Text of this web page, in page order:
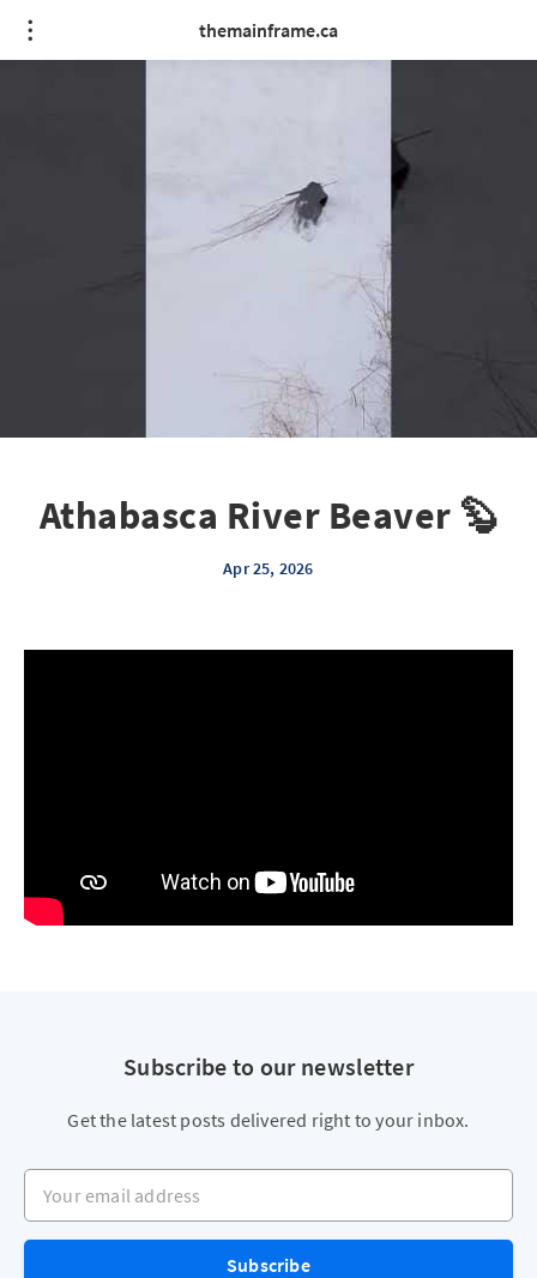
themainframe.ca
Athabasca River Beaver 🦫
Apr 25, 2026
Subscribe to our newsletter
Get the latest posts delivered right to your inbox.
Your email address
Subscribe